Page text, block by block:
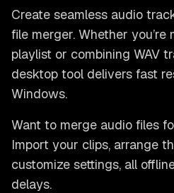
Create seamless audio
file merger. Whether
playlist or combining WAV
desktop tool delivers fast
Windows.
Want to merge audio files
Import your clips, arrange
customize settings, all
delays.